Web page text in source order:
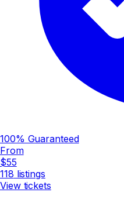
100% Guaranteed
From
$55
118 listings
View tickets